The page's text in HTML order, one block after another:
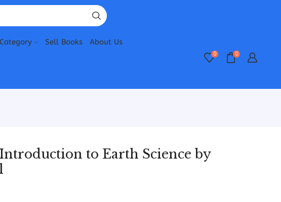
Sell Books About Us
0 0
to Earth Science by